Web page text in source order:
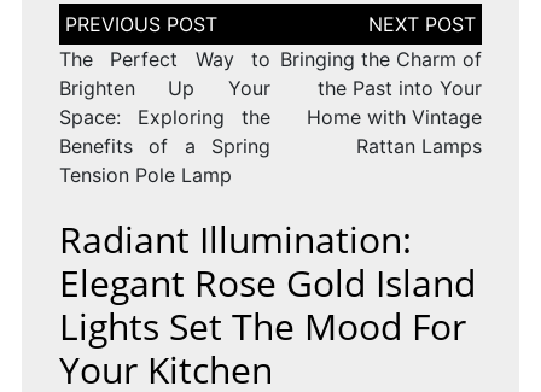
Post
navigation
The Perfect Way to
Brighten Up Your
Space: Exploring the
Benefits of a Spring
Tension Pole Lamp
Bringing the Charm of
the Past into Your
Home with Vintage
Rattan Lamps
Radiant Illumination:
Elegant Rose Gold Island
Lights Set The Mood For
Your Kitchen